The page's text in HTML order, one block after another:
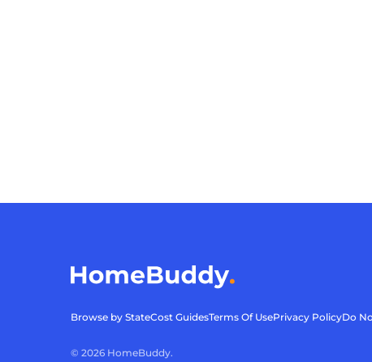
Browse by StateCost GuidesTerms Of UsePrivacy PolicyDo
© 2026 HomeBuddy.